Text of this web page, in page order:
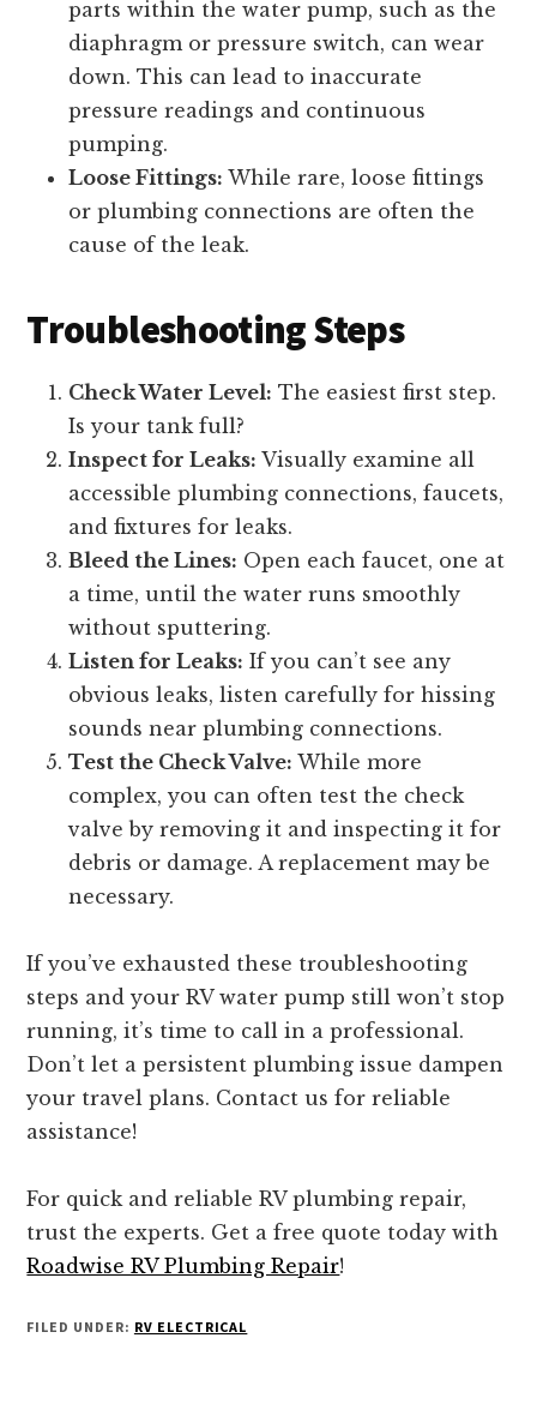
parts within the water pump, such as the
diaphragm or pressure switch, can wear
down. This can lead to inaccurate
pressure readings and continuous
pumping.
Loose Fittings: While rare, loose fittings
or plumbing connections are often the
cause of the leak.
Troubleshooting Steps
Check Water Level: The easiest first step.
Is your tank full?
Inspect for Leaks: Visually examine all
accessible plumbing connections, faucets,
and fixtures for leaks.
Bleed the Lines: Open each faucet, one at
a time, until the water runs smoothly
without sputtering.
Listen for Leaks: If you can’t see any
obvious leaks, listen carefully for hissing
sounds near plumbing connections.
Test the Check Valve: While more
complex, you can often test the check
valve by removing it and inspecting it for
debris or damage. A replacement may be
necessary.
If you’ve exhausted these troubleshooting
steps and your RV water pump still won’t stop
running, it’s time to call in a professional.
Don’t let a persistent plumbing issue dampen
your travel plans. Contact us for reliable
assistance!
For quick and reliable RV plumbing repair,
trust the experts. Get a free quote today with
Roadwise RV Plumbing Repair!
FILED UNDER: RV ELECTRICAL